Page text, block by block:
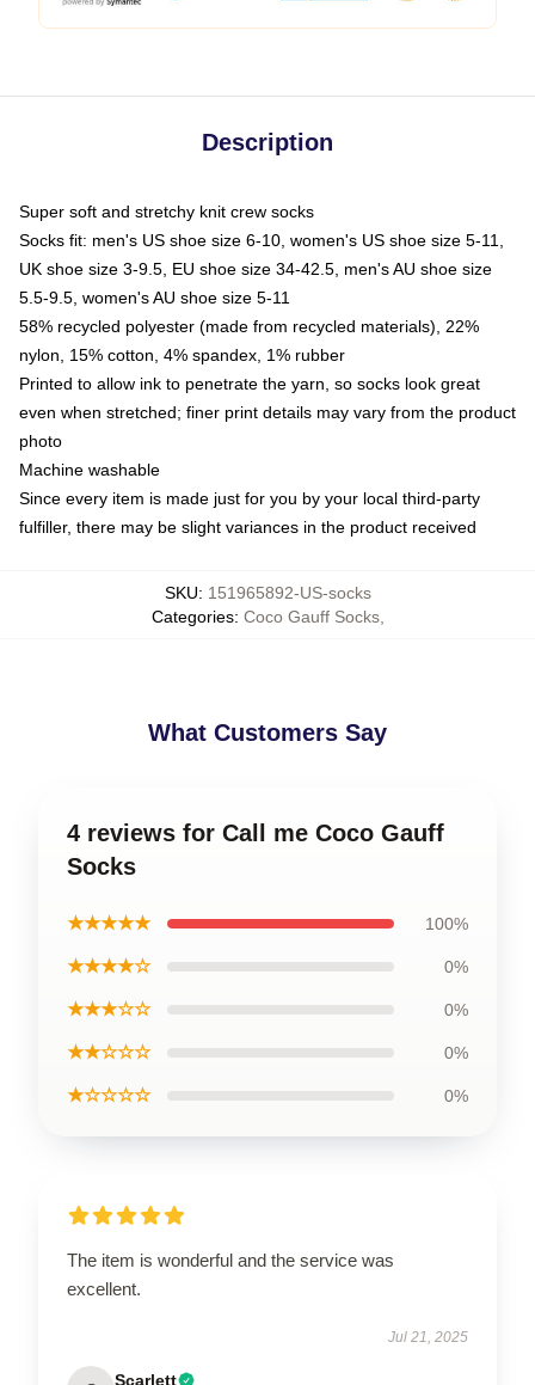
Description
Super soft and stretchy knit crew socks
Socks fit: men's US shoe size 6-10, women's US shoe size 5-11,
UK shoe size 3-9.5, EU shoe size 34-42.5, men's AU shoe size
5.5-9.5, women's AU shoe size 5-11
58% recycled polyester (made from recycled materials), 22%
nylon, 15% cotton, 4% spandex, 1% rubber
Printed to allow ink to penetrate the yarn, so socks look great
even when stretched; finer print details may vary from the product
photo
Machine washable
Since every item is made just for you by your local third-party
fulfiller, there may be slight variances in the product received
SKU: 151965892-US-socks
Categories: Coco Gauff Socks,
What Customers Say
4 reviews for Call me Coco Gauff
Socks
★★★★★ 100%
★★★★☆ 0%
★★★☆☆ 0%
★★☆☆☆ 0%
★☆☆☆☆ 0%
The item is wonderful and the service was
excellent.
Jul 21, 2025
Scarlett